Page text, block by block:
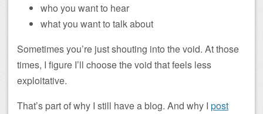
who you want to hear
what you want to talk about
Sometimes you’re just shouting into the void. At those
times, I figure I’ll choose the void that feels less
exploitative.
That’s part of why I still have a blog. And why I post